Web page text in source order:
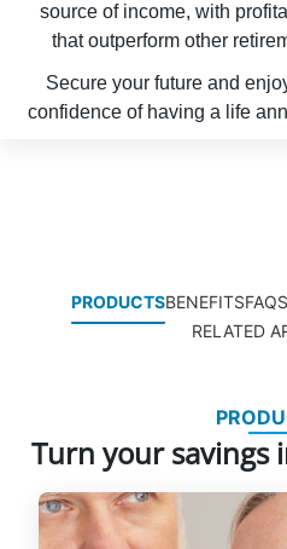
source of income, with
that outperform other
Secure your future and
confidence of having a life
PRODUCTSBENEFITSFAQS
RELATED
Turn your savings